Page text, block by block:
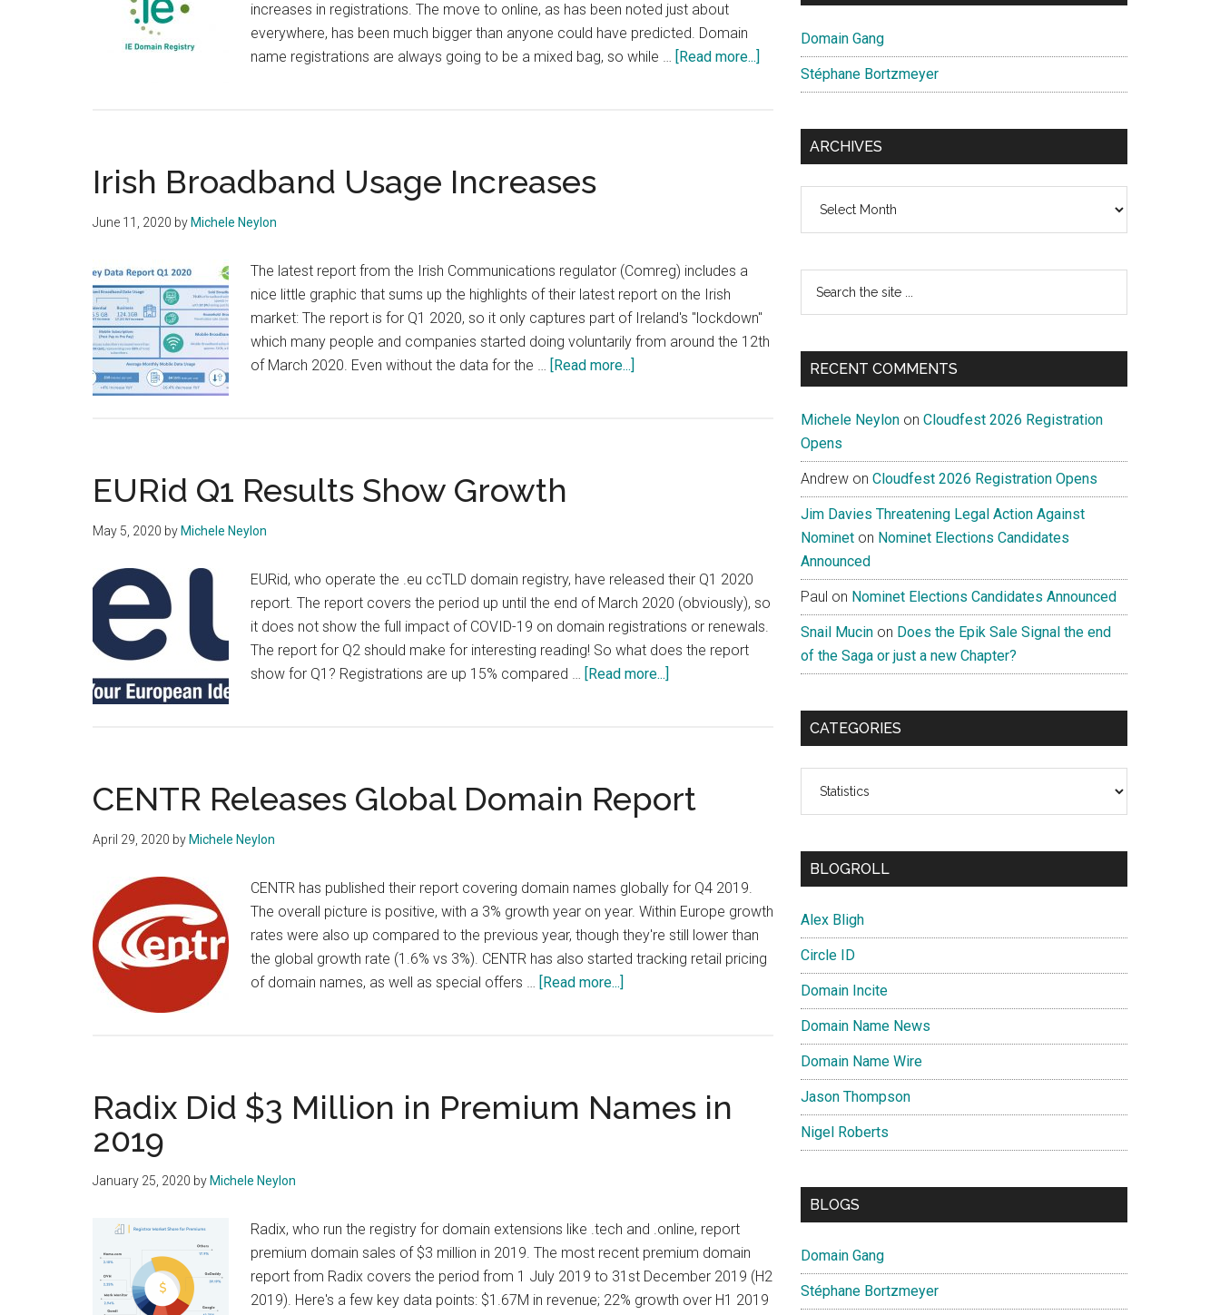
increases in registrations. The move to online, as has been noted just about
everywhere, has been much bigger than anyone could have predicted. Domain
name registrations are always going to be a mixed bag, so while … [Read more...]
Registration
Volumes
Irish Broadband Usage Increases
June 11, 2020 by Michele Neylon
The latest report from the Irish Communications regulator (Comreg) includes a
nice little graphic that sums up the highlights of their latest report on the Irish
market: The report is for Q1 2020, so it only captures part of Ireland's "lockdown"
which many people and companies started doing voluntarily from around the 12th
of March 2020. Even without the data for the … [Read more...]
EURid Q1 Results Show Growth
May 5, 2020 by Michele Neylon
EURid, who operate the .eu ccTLD domain registry, have released their Q1 2020
report. The report covers the period up until the end of March 2020 (obviously), so
it does not show the full impact of COVID-19 on domain registrations or renewals.
The report for Q2 should make for interesting reading! So what does the report
show for Q1? Registrations are up 15% compared … [Read more...]
Growth
CENTR Releases Global Domain Report
April 29, 2020 by Michele Neylon
CENTR has published their report covering domain names globally for Q4 2019.
The overall picture is positive, with a 3% growth year on year. Within Europe growth
rates were also up compared to the previous year, though they're still lower than
the global growth rate (1.6% vs 3%). CENTR has also started tracking retail pricing
of domain names, as well as special offers … [Read more...]
Report
Radix Did $3 Million in Premium Names in
2019
January 25, 2020 by Michele Neylon
Radix, who run the registry for domain extensions like .tech and .online, report
premium domain sales of $3 million in 2019. The most recent premium domain
report from Radix covers the period from 1 July 2019 to 31st December 2019 (H2
2019). Here's a few key data points: $1.67M in revenue; 22% growth over H1 2019
Domain Gang
Stéphane Bortzmeyer
ARCHIVES
...
RECENT COMMENTS
Michele Neylon on Cloudfest 2026 Registration
Opens
Andrew on Cloudfest 2026 Registration Opens
Jim Davies Threatening Legal Action Against
Nominet on Nominet Elections Candidates
Announced
Paul on Nominet Elections Candidates Announced
Snail Mucin on Does the Epik Sale Signal the end
of the Saga or just a new Chapter?
CATEGORIES
BLOGROLL
Alex Bligh
Circle ID
Domain Incite
Domain Name News
Domain Name Wire
Jason Thompson
Nigel Roberts
BLOGS
Domain Gang
Stéphane Bortzmeyer